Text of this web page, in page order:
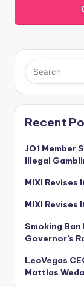
Recent
JO1 Member
Illegal
MIXI
MIXI
Smoking Ban
Governor’s
LeoVegas
Mattias